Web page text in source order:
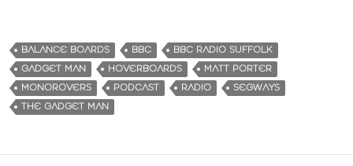
BALANCE BOARDS BBC
BBC RADIO SUFFOLK
GADGET MAN
HOVERBOARDS
MATT PORTER
MONOROVERS
PODCAST RADIO
SEGWAYS
THE GADGET MAN